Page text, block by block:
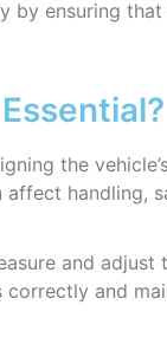
by ensuring
the
handling,
and
and